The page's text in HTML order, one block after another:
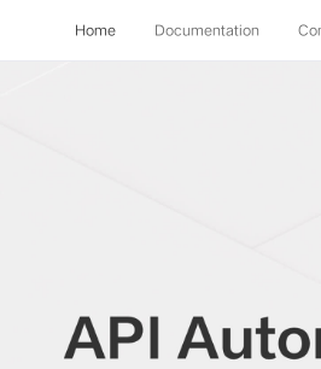
Home Documentation